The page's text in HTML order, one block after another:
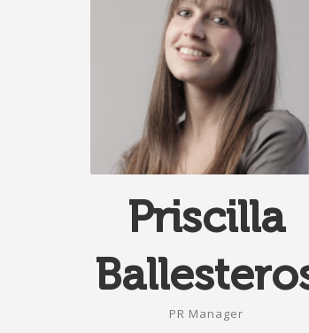
Priscilla
PR Manager